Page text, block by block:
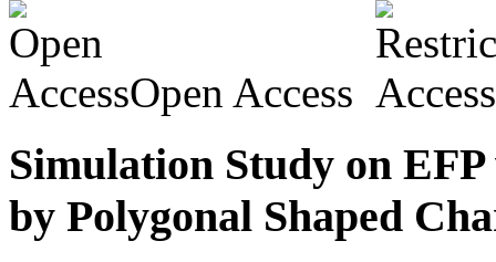
Open Access
Simulation Study on
by Polygonal Shaped